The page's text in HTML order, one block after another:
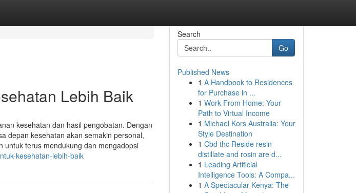
Lebih Baik
kesehatan dan hasil pengobatan. Dengan
depan kesehatan akan semakin personal,
untuk terus mendukung dan mengadopsi
kesehatan-lebih-baik
Search
Go
Published News
1 A Handbook to Residences
for Purchase in ...
1 Work From Home: Your
Path to Virtual Income
1 Michael Kors Australia: Your
Style Destination
1 Cbd thc Reside resin
distillate and rosin are d...
1 Leading Artificial
Intelligence Tools: A Compa...
1 A Spectacular Kenya: The